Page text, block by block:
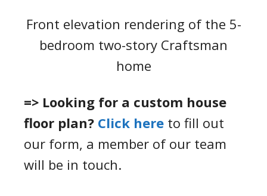
Front elevation rendering of the 5-
bedroom two-story Craftsman
home
=> Looking for a custom house
floor plan? Click here to fill out
our form, a member of our team
will be in touch.